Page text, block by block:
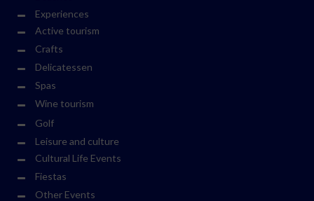
Experiences
Active tourism
Crafts
Delicatessen
Spas
Wine tourism
Golf
Leisure and culture
Cultural Life Events
Fiestas
Other Events